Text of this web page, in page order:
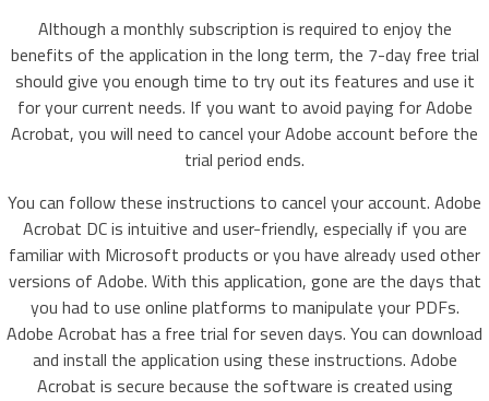
Although a monthly subscription is required to enjoy the
benefits of the application in the long term, the 7-day free trial
should give you enough time to try out its features and use it
for your current needs. If you want to avoid paying for Adobe
Acrobat, you will need to cancel your Adobe account before the
trial period ends.
You can follow these instructions to cancel your account. Adobe
Acrobat DC is intuitive and user-friendly, especially if you are
familiar with Microsoft products or you have already used other
versions of Adobe. With this application, gone are the days that
you had to use online platforms to manipulate your PDFs.
Adobe Acrobat has a free trial for seven days. You can download
and install the application using these instructions. Adobe
Acrobat is secure because the software is created using